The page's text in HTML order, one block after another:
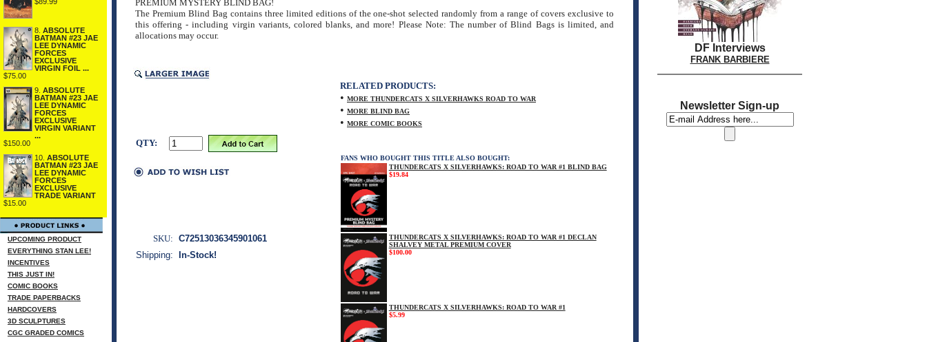
8. ABSOLUTE
BATMAN #23 JAE
LEE DYNAMIC
FORCES
EXCLUSIVE
VIRGIN FOIL ...
$75.00
9. ABSOLUTE
BATMAN #23 JAE
LEE DYNAMIC
FORCES
EXCLUSIVE
VIRGIN VARIANT
...
$150.00
10. ABSOLUTE
BATMAN #23 JAE
LEE DYNAMIC
FORCES
EXCLUSIVE
TRADE VARIANT
$15.00
UPCOMING PRODUCT
EVERYTHING STAN LEE!
INCENTIVES
THIS JUST IN!
COMIC BOOKS
TRADE PAPERBACKS
HARDCOVERS
3D SCULPTURES
CGC GRADED COMICS
PREMIUM MYSTERY BLIND BAG!
The Premium Blind Bag contains three limited editions of the one-shot selected randomly from a range of covers exclusive to
this offering - including virgin variants, colored blanks, and more! Please Note: The number of Blind Bags is limited, and
allocations may occur.
QTY:
RELATED PRODUCTS:
• MORE THUNDERCATS X SILVERHAWKS ROAD TO WAR
• MORE BLIND BAG
• MORE COMIC BOOKS
FANS WHO BOUGHT THIS TITLE ALSO BOUGHT:
THUNDERCATS X SILVERHAWKS: ROAD TO WAR #1 BLIND BAG
$19.84
THUNDERCATS X SILVERHAWKS: ROAD TO WAR #1 DECLAN
SHALVEY METAL PREMIUM COVER
$100.00
THUNDERCATS X SILVERHAWKS: ROAD TO WAR #1
$5.99
SKU: C72513036345901061
Shipping:
In-Stock!
DF Interviews
FRANK BARBIERE
Newsletter Sign-up